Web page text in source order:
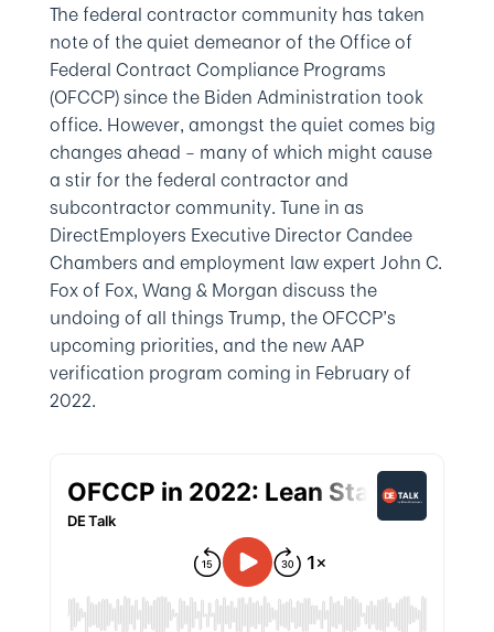
The federal contractor community has taken
note of the quiet demeanor of the Office of
Federal Contract Compliance Programs
(OFCCP) since the Biden Administration took
office. However, amongst the quiet comes big
changes ahead – many of which might cause
a stir for the federal contractor and
subcontractor community. Tune in as
DirectEmployers Executive Director Candee
Chambers and employment law expert John C.
Fox of Fox, Wang & Morgan discuss the
undoing of all things Trump, the OFCCP’s
upcoming priorities, and the new AAP
verification program coming in February of
2022.